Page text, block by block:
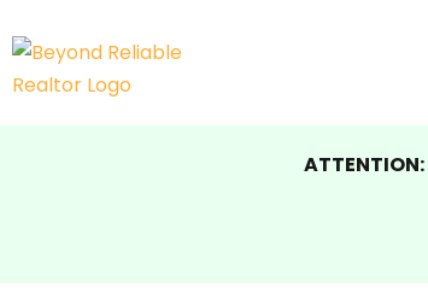
Skip
to
ATTENTION: